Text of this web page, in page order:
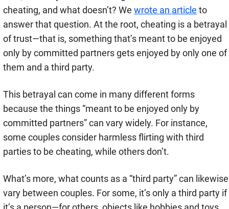
cheating, and what doesn’t? We wrote an article to
answer that question. At the root, cheating is a betrayal
of trust—that is, something that’s meant to be enjoyed
only by committed partners gets enjoyed by only one of
them and a third party.
This betrayal can come in many different forms
because the things “meant to be enjoyed only by
committed partners” can vary widely. For instance,
some couples consider harmless flirting with third
parties to be cheating, while others don’t.
What’s more, what counts as a “third party” can likewise
vary between couples. For some, it’s only a third party if